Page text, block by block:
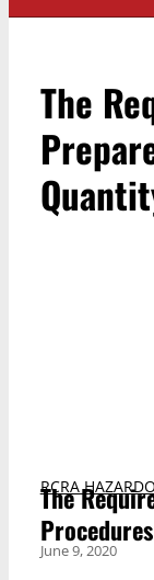
The
RCRA
The
June 9, 2020